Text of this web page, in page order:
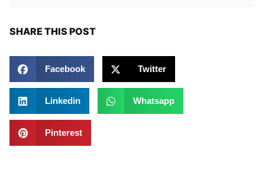
SHARE THIS POST
Facebook Twitter
Linkedin Whatsapp
Pinterest